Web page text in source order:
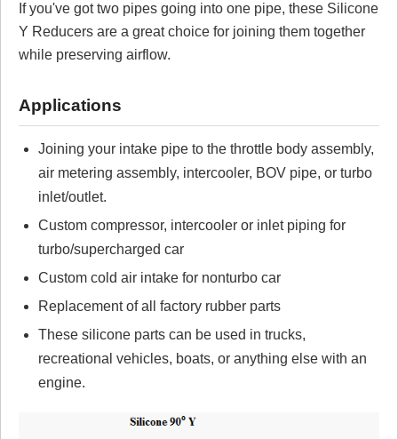
If you've got two pipes going into one pipe, these Silicone
Y Reducers are a great choice for joining them together
while preserving airflow.
Applications
Joining your intake pipe to the throttle body assembly,
air metering assembly, intercooler, BOV pipe, or turbo
inlet/outlet.
Custom compressor, intercooler or inlet piping for
turbo/supercharged car
Custom cold air intake for nonturbo car
Replacement of all factory rubber parts
These silicone parts can be used in trucks,
recreational vehicles, boats, or anything else with an
engine.
Review Summary
No reviews yet.
Click here to leave a review